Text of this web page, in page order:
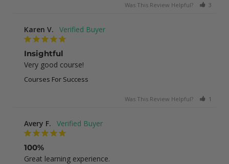
Was This Review Helpful? 3
Karen V.
Insightful
Very good course!
Courses For Success
Was This Review Helpful? 1
Avery F.
100%
Great learning experience.